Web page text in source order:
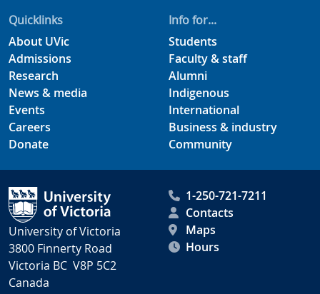
Quicklinks
About UVic
Admissions
Research
News & media
Events
Careers
Donate
Info for...
Students
Faculty & staff
Alumni
Indigenous
International
Business & industry
Community
University of Victoria
3800 Finnerty Road
Victoria BC V8P 5C2
Canada
1-250-721-7211
Contacts
Maps
Hours